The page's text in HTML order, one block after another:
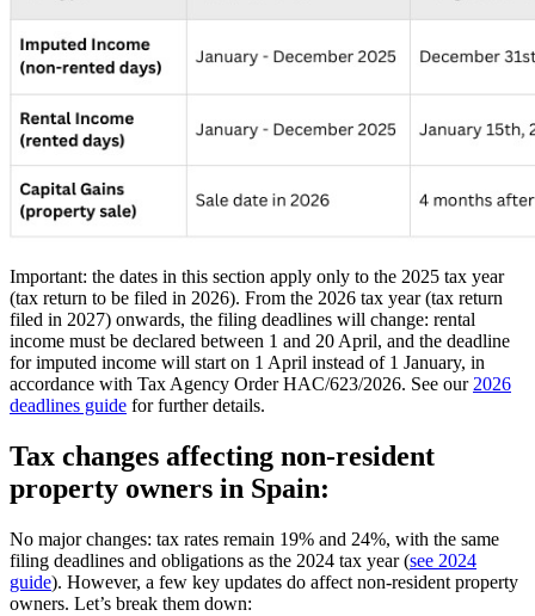
Important: the dates in this section apply only to the 2025 tax year
(tax return to be filed in 2026). From the 2026 tax year (tax return
filed in 2027) onwards, the filing deadlines will change: rental
income must be declared between 1 and 20 April, and the deadline
forimputed income will start on 1 April instead of 1 January, in
accordance with Tax Agency Order HAC/623/2026. See our2026
deadlines guide for further details.
Tax changes affecting non-resident
property owners in Spain:
No major changes: tax rates remain 19% and 24%, with the same
filing deadlines and obligations as the 2024 tax year (see 2024
guide). However, a few key updates do affect non-resident property
owners. Let’s break them down: